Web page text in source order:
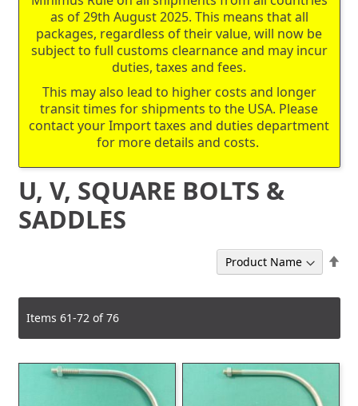
as of 29th August 2025. This means that all
packages, regardless of their value, will now be
subject to full customs clearnance and may incur
duties, taxes and fees.
This may also lead to higher costs and longer
transit times for shipments to the USA. Please
contact your Import taxes and duties department
for more details and costs.
U, V, SQUARE BOLTS &
SADDLES
Items 61-72of76